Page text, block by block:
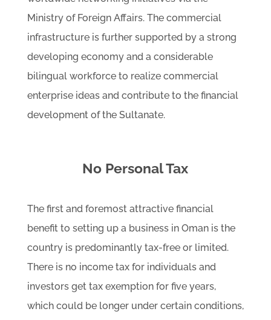
Ministry of Foreign Affairs. The commercial
infrastructure is further supported by a strong
developing economy and a considerable
bilingual workforce to realize commercial
enterprise ideas and contribute to the financial
development of the Sultanate.
No Personal Tax
The first and foremost attractive financial
benefit to setting up a business in Oman is the
country is predominantly tax-free or limited.
There is no income tax for individuals and
investors get tax exemption for five years,
which could be longer under certain conditions,